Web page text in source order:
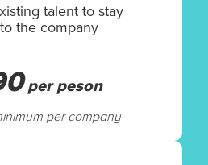
talent to stay
the company
per peson
per company